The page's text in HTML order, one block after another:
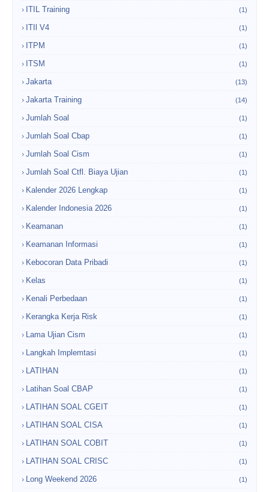
ITIL Training (1)
ITIl V4 (1)
ITPM (1)
ITSM (1)
Jakarta (13)
Jakarta Training (14)
Jumlah Soal (1)
Jumlah Soal Cbap (1)
Jumlah Soal Cism (1)
Jumlah Soal Ctfl. Biaya Ujian (1)
Kalender 2026 Lengkap (1)
Kalender Indonesia 2026 (1)
Keamanan (1)
Keamanan Informasi (1)
Kebocoran Data Pribadi (1)
Kelas (1)
Kenali Perbedaan (1)
Kerangka Kerja Risk (1)
Lama Ujian Cism (1)
Langkah Implemtasi (1)
LATIHAN (1)
Latihan Soal CBAP (1)
LATIHAN SOAL CGEIT (1)
LATIHAN SOAL CISA (1)
LATIHAN SOAL COBIT (1)
LATIHAN SOAL CRISC (1)
Long Weekend 2026 (1)